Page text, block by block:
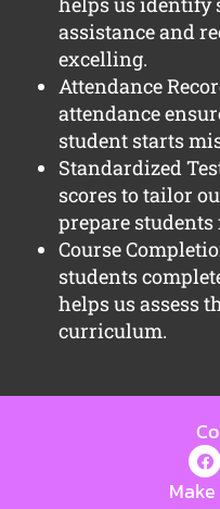
assistance and
excelling.
Attendance
attendance
student starts
Standardized
scores to tailor
prepare
Course
students
helps us assess
curriculum.